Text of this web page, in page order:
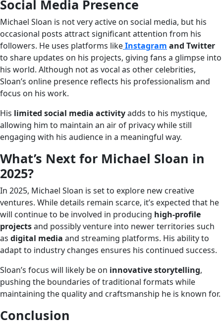
Social Media Presence
Michael Sloan is not very active on social media, but his
occasional posts attract significant attention from his
followers. He uses platforms likeInstagram and Twitter
to share updates on his projects, giving fans a glimpse into
his world. Although not as vocal as other celebrities,
Sloan’s online presence reflects his professionalism and
focus on his work.
His limited social media activityadds to his mystique,
allowing him to maintain an air of privacy while still
engaging with his audience in a meaningful way.
What’s Next for Michael Sloan in
2025?
In 2025, Michael Sloan is set to explore new creative
ventures. While details remain scarce, it’s expected that he
will continue to be involved in producing high-profile
projectsand possibly venture into newer territories such
as digital media and streaming platforms. His ability to
adapt to industry changes ensures his continued success.
Sloan’s focus will likely be on innovative storytelling,
pushing the boundaries of traditional formats while
maintaining the quality and craftsmanship he is known for.
Conclusion